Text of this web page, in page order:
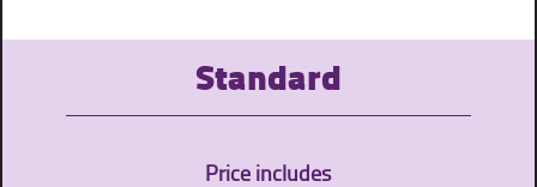
Standard
Price includes